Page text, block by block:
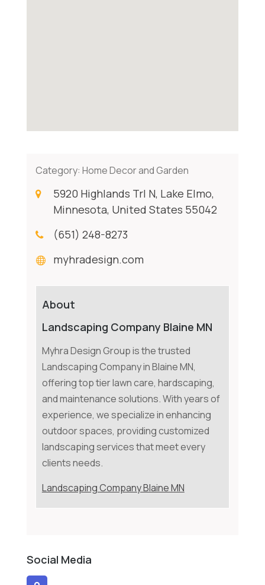
Category: Home Decor and Garden
5920 Highlands Trl N, Lake Elmo,
Minnesota, United States 55042
(651) 248-8273
myhradesign.com
About
Landscaping Company Blaine MN
Myhra Design Group is the trusted
Landscaping Company in Blaine MN,
offering top tier lawn care, hardscaping,
and maintenance solutions. With years of
experience, we specialize in enhancing
outdoor spaces, providing customized
landscaping services that meet every
clients needs.
Landscaping Company Blaine MN
Social Media